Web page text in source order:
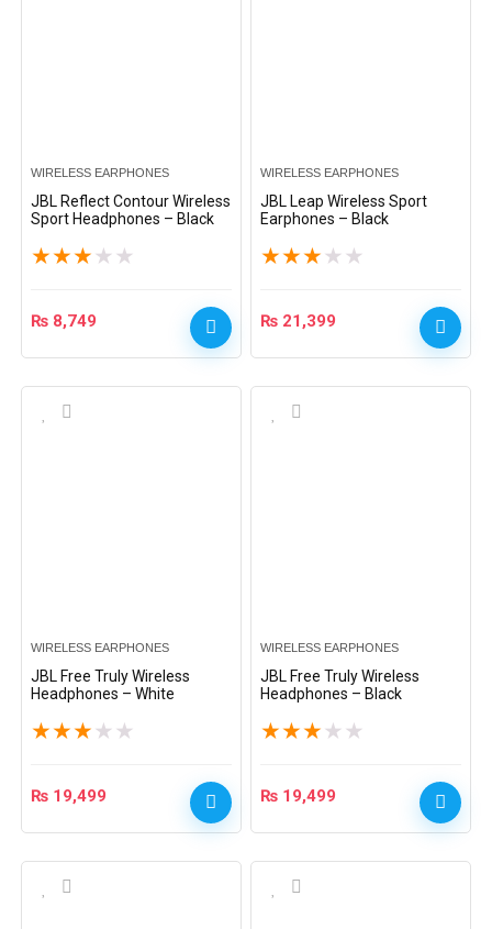
WIRELESS EARPHONES
JBL Reflect Contour Wireless
Sport Headphones – Black
★★★ ★ ★
₨ 8,749
WIRELESS EARPHONES
JBL Leap Wireless Sport
Earphones – Black
★★★ ★ ★
₨ 21,399
WIRELESS EARPHONES
JBL Free Truly Wireless
Headphones – White
★★★ ★ ★
₨ 19,499
WIRELESS EARPHONES
JBL Free Truly Wireless
Headphones – Black
★★★ ★ ★
₨ 19,499